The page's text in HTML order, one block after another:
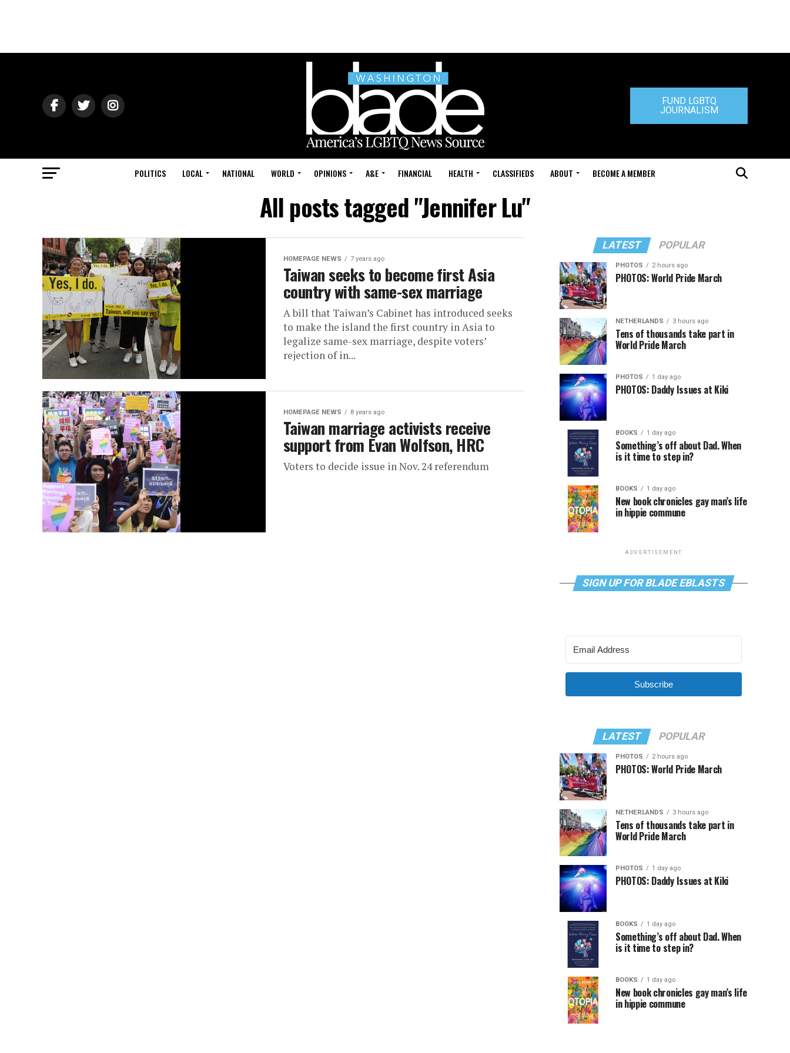
FUND LGBTQ
JOURNALISM
POLITICS LOCAL NATIONAL WORLD OPINIONS A&E FINANCIAL HEALTH CLASSIFIEDS ABOUT BECOME A MEMBER
All posts tagged "Jennifer Lu"
HOMEPAGE NEWS 7 years ago
Taiwan seeks to become first Asia
country with same-sex marriage
A bill that Taiwan’s Cabinet has introduced seeks
to make the island the first country in Asia to
legalize same-sex marriage, despite voters’
rejection of in...
HOMEPAGE NEWS 8 years ago
Taiwan marriage activists receive
support from Evan Wolfson, HRC
Voters to decide issue in Nov. 24 referendum
LATEST POPULAR
PHOTOS 2 hours ago
PHOTOS: World Pride March
NETHERLANDS 3 hours ago
Tens of thousands take part in
World Pride March
PHOTOS 1 day ago
PHOTOS: Daddy Issues at Kiki
BOOKS 1 day ago
Something’s off about Dad. When
is it time to step in?
BOOKS 1 day ago
New book chronicles gay man’s life
in hippie commune
ADVERTISEMENT
SIGN UP FOR BLADE EBLASTS
Subscribe
LATEST POPULAR
PHOTOS 2 hours ago
PHOTOS: World Pride March
NETHERLANDS 3 hours ago
Tens of thousands take part in
World Pride March
PHOTOS 1 day ago
PHOTOS: Daddy Issues at Kiki
BOOKS 1 day ago
Something’s off about Dad. When
is it time to step in?
BOOKS 1 day ago
New book chronicles gay man’s life
in hippie commune